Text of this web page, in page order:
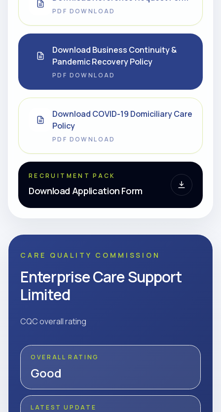
PDF DOWNLOAD
Download Business Continuity &
Pandemic Recovery Policy
PDF DOWNLOAD
Download COVID-19 Domiciliary Care
Policy
PDF DOWNLOAD
RECRUITMENT PACK
Download Application Form
CARE QUALITY COMMISSION
Enterprise Care Support
Limited
CQC overall rating
OVERALL RATING
Good
LATEST UPDATE